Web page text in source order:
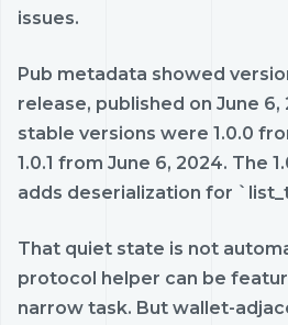
issues.
Pub metadata showed
release, published on June 6,
stable versions were 1.0.0
1.0.1 from June 6, 2024. The
adds deserialization for
That quiet state is not
protocol helper can be
narrow task. But wallet-